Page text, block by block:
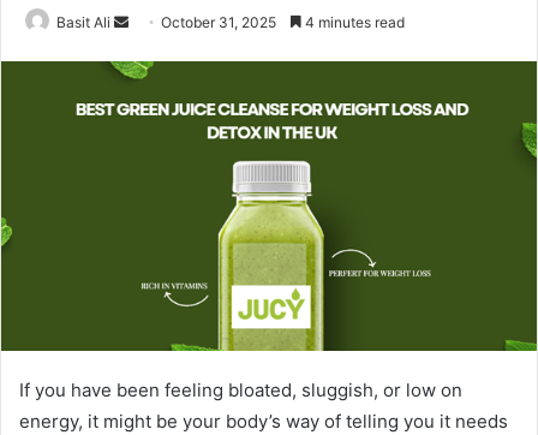
Basit Ali
n
d
October 31, 2025 4 minutes read
If you have been feeling bloated, sluggish, or low on
energy, it might be your body’s way of telling you it needs